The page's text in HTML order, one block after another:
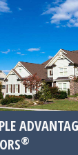
®